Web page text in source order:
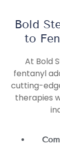
Bold
to
At Bold
fentanyl
cutting-
therapies